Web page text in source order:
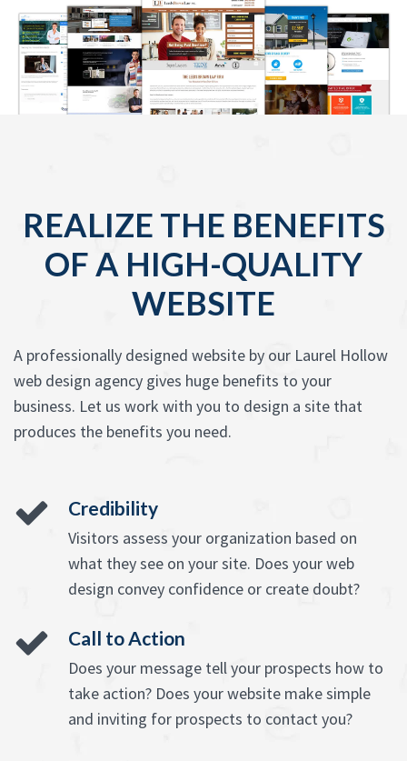
REALIZE THE BENEFITS
OF A HIGH-QUALITY
WEBSITE
A professionally designed website by our Laurel Hollow
web design agency gives huge benefits to your
business. Let us work with you to design a site that
produces the benefits you need.
Credibility
Visitors assess your organization based on
what they see on your site. Does your web
design convey confidence or create doubt?
Call to Action
Does your message tell your prospects how to
take action? Does your website make simple
and inviting for prospects to contact you?